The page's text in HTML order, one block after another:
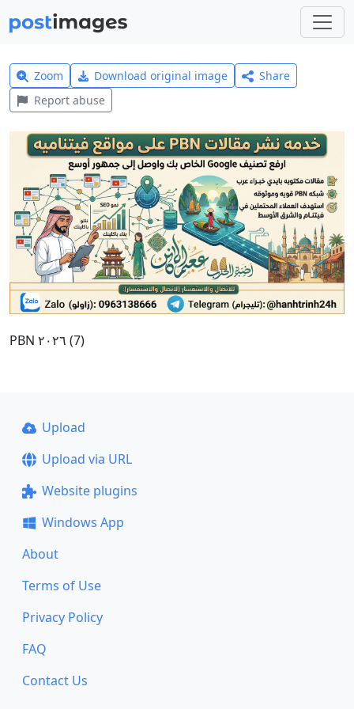
Zoom Download original image
Share
Report abuse
PBN ٢٠٢٦ (7)
Upload
Upload via URL
Website plugins
Windows App
About
Terms of Use
Privacy Policy
FAQ
Contact Us